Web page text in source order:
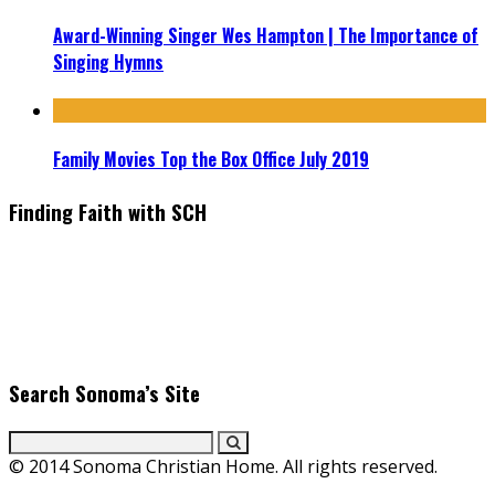
Award-Winning Singer Wes Hampton | The Importance of
Singing Hymns
Family Movies Top the Box Office July 2019
Finding Faith with SCH
Search Sonoma’s Site
© 2014 Sonoma Christian Home. All rights reserved.